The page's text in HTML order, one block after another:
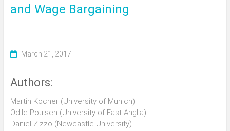
and Wage Bargaining
March 21, 2017
Authors:
Martin Kocher (University of Munich)
Odile Poulsen (University of East Anglia)
Daniel Zizzo (Newcastle University)